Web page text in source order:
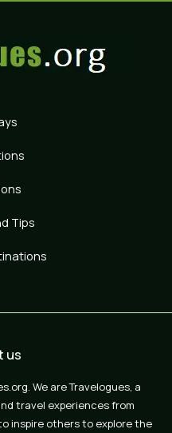
Tips
us
We are Travelogues, a
travel experiences from
inspire others to explore the